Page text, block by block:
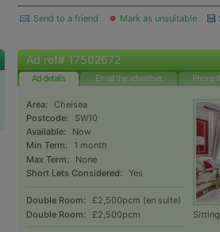
Send to a friend Mark as unsuitable
Ad ref# 17502672
Ad details Email the advertiser Phone
Area:
Chelsea
Postcode:
SW10
Available:
Now
Min Term:
1 month
Max Term:
None
Short Lets Considered:
Yes
Double Room:
£2,500pcm (en suite)
Double Room:
£2,500pcm